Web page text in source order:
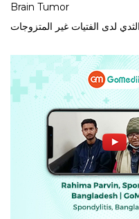
Brain Tumor
لدى الفتيات غير المتزوجات